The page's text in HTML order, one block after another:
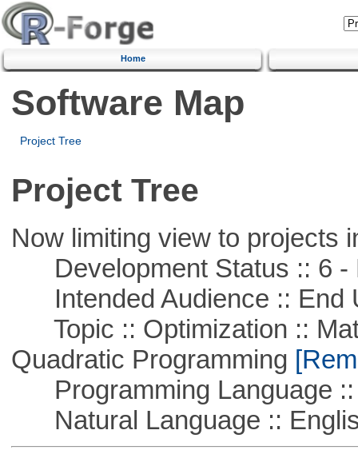
Home
Software Map
Project Tree
Project Tree
Now limiting view to projects
Development Status :: 6 -
Intended Audience :: End
Topic :: Optimization ::
Quadratic Programming
Programming Language ::
Natural Language ::